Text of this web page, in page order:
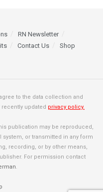
RN Newsletter
Contact Us Shop
to the data collection and
updated privacy policy.
publication may be reproduced,
system, or transmitted in any form
recording, or by other means,
For permission contact
.